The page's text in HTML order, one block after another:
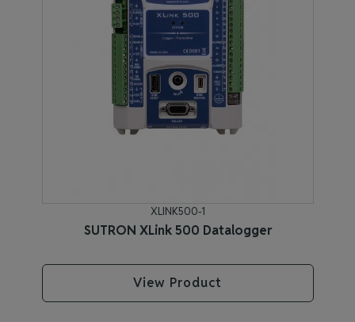
XLINK500-1
SUTRON XLink 500 Datalogger
View Product